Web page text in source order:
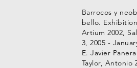
Barrocos y
bello.
Artium 2002,
3, 2005 -
E. Javier
Taylor, Antonio